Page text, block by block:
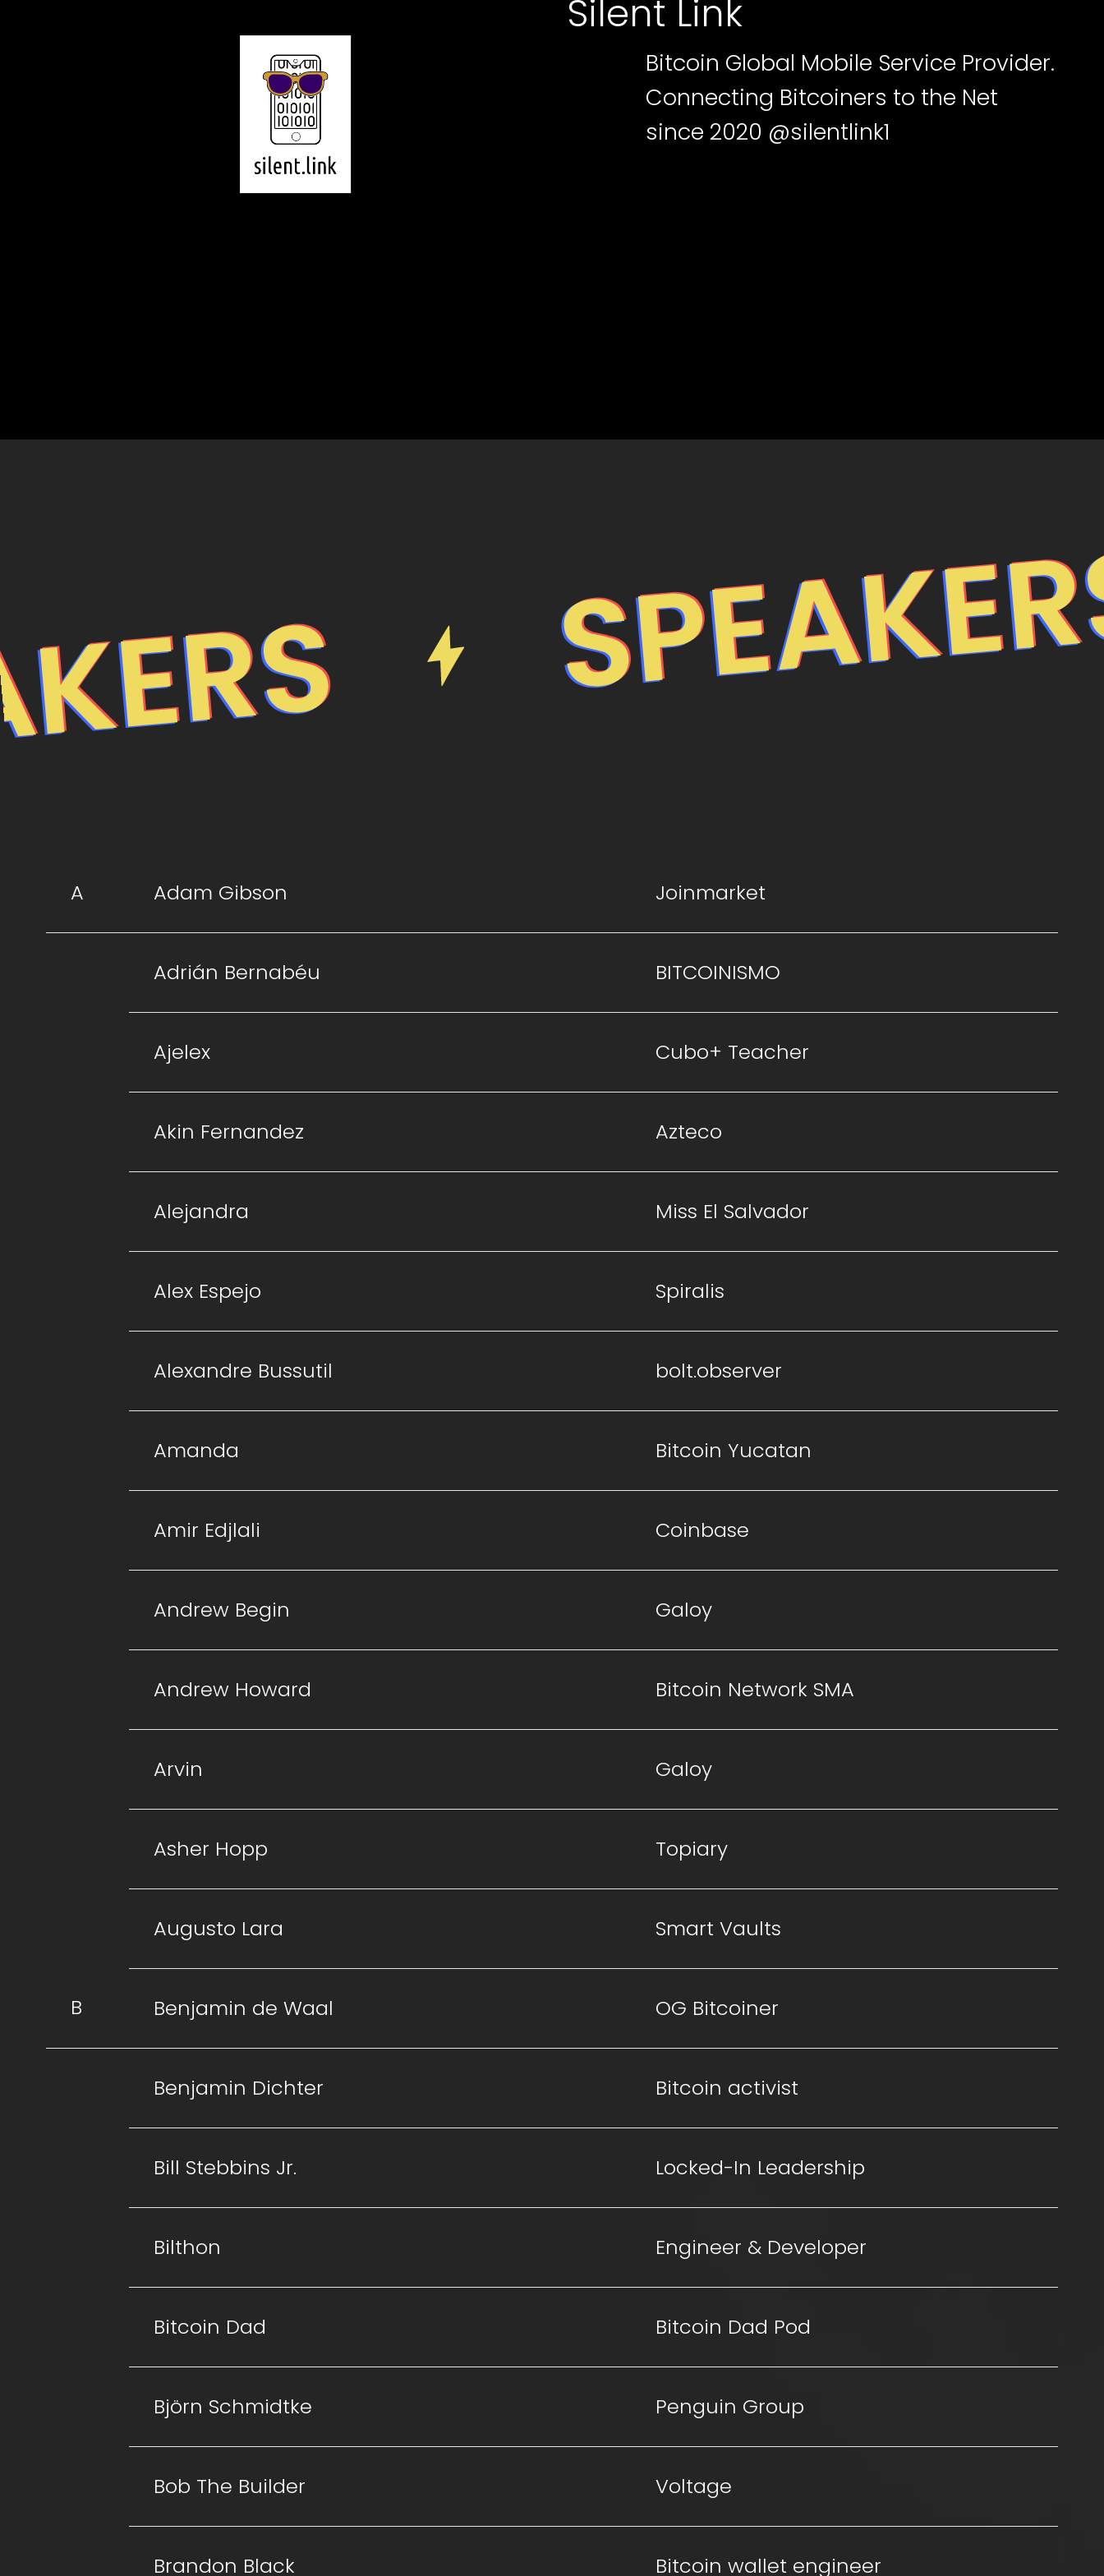
Silent Link
Bitcoin Global Mobile Service Provider.
Connecting Bitcoiners to the Net
since 2020 @silentlink1
A Adam Gibson Joinmarket
Adrián Bernabéu BITCOINISMO
Ajelex Cubo+ Teacher
Akin Fernandez Azteco
Alejandra Miss El Salvador
Alex Espejo Spiralis
Alexandre Bussutil bolt.observer
Amanda Bitcoin Yucatan
Amir Edjlali Coinbase
Andrew Begin Galoy
Andrew Howard Bitcoin Network SMA
Arvin Galoy
Asher Hopp Topiary
Augusto Lara Smart Vaults
B Benjamin de Waal OG Bitcoiner
Benjamin Dichter Bitcoin activist
Bill Stebbins Jr. Locked-In Leadership
Bilthon Engineer & Developer
Bitcoin Dad Bitcoin Dad Pod
Björn Schmidtke Penguin Group
Bob The Builder Voltage
Brandon Black Bitcoin wallet engineer